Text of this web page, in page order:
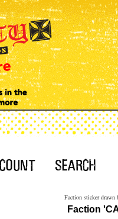
Faction sticker drawn
Faction